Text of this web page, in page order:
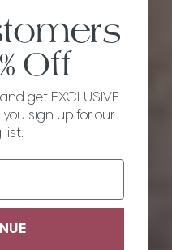
Off
get EXCLUSIVE
sign up for our
list.